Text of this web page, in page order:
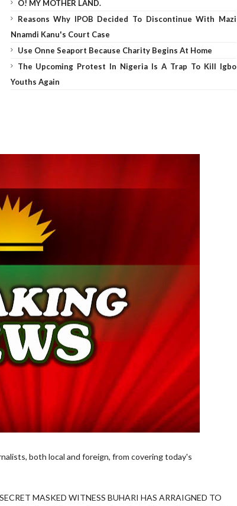
O! MY MOTHER LAND.
Reasons Why IPOB Decided To Discontinue With Mazi
Nnamdi Kanu's Court Case
Use Onne Seaport Because Charity Begins At Home
The Upcoming Protest In Nigeria Is A Trap To Kill Igbo
Youths Again
both local and foreign, from covering today's
MASKED WITNESS BUHARI HAS ARRAIGNED TO